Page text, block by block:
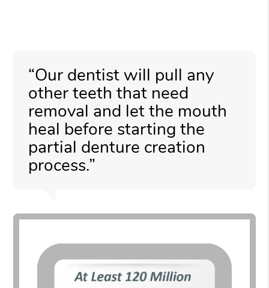
“Our dentist will pull any
other teeth that need
removal and let the mouth
heal before starting the
partial denture creation
process.”